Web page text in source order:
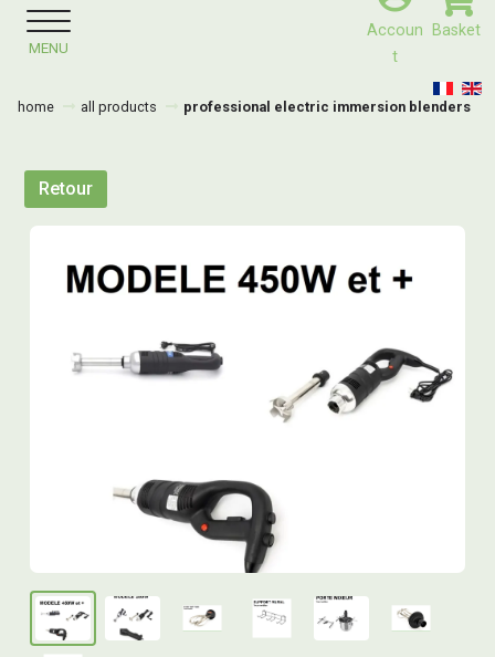
Accoun
T
Basket
MENU
home all products professional electric immersion blenders
Retour